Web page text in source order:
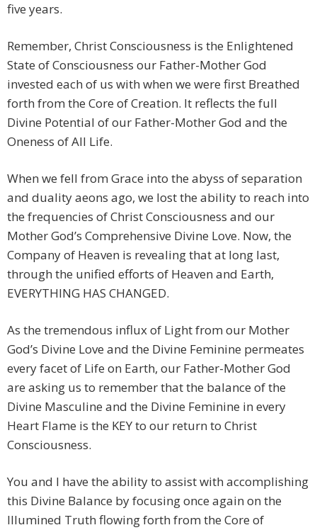
five years.
Remember, Christ Consciousness is the Enlightened
State of Consciousness our Father-Mother God
invested each of us with when we were first Breathed
forth from the Core of Creation. It reflects the full
Divine Potential of our Father-Mother God and the
Oneness of All Life.
When we fell from Grace into the abyss of separation
and duality aeons ago, we lost the ability to reach into
the frequencies of Christ Consciousness and our
Mother God’s Comprehensive Divine Love. Now, the
Company of Heaven is revealing that at long last,
through the unified efforts of Heaven and Earth,
EVERYTHING HAS CHANGED.
As the tremendous influx of Light from our Mother
God’s Divine Love and the Divine Feminine permeates
every facet of Life on Earth, our Father-Mother God
are asking us to remember that the balance of the
Divine Masculine and the Divine Feminine in every
Heart Flame is the KEY to our return to Christ
Consciousness.
You and I have the ability to assist with accomplishing
this Divine Balance by focusing once again on the
Illumined Truth flowing forth from the Core of